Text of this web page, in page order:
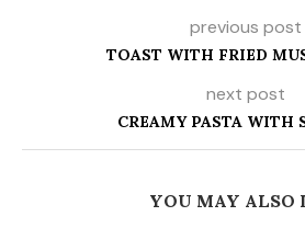
previous post
TOAST WITH FRIED
next post
CREAMY PASTA WITH
YOU MAY ALSO